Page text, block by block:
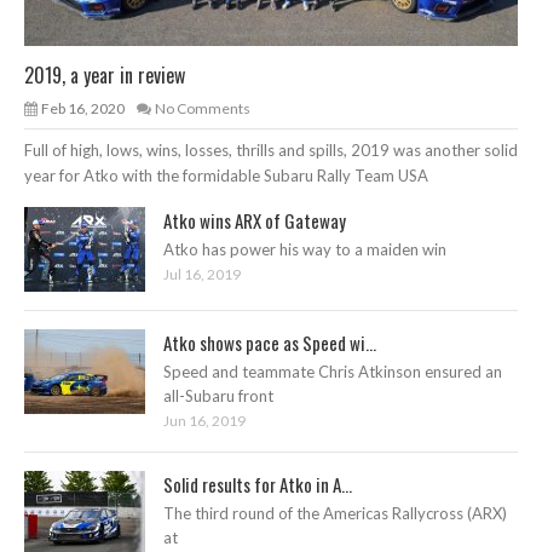
2019, a year in review
Feb 16, 2020 No Comments
Full of high, lows, wins, losses, thrills and spills, 2019 was another solid
year for Atko with the formidable Subaru Rally Team USA
Atko wins ARX of Gateway
Atko has power his way to a maiden win
Jul 16, 2019
Atko shows pace as Speed wi...
Speed and teammate Chris Atkinson ensured an
all-Subaru front
Jun 16, 2019
Solid results for Atko in A...
The third round of the Americas Rallycross (ARX)
at